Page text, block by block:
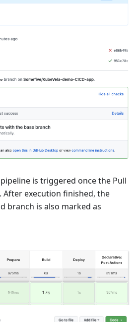
is triggered once the Pull
After execution finished, the
branch is also marked as